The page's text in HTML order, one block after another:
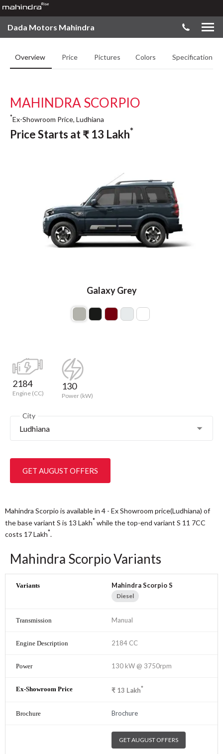
Dada Motors Mahindra
Overview Price Pictures Colors Specifications
Galaxy Grey
MAHINDRA SCORPIO
*Ex-Showroom Price, Ludhiana
Price Starts at₹ 13 Lakh*
2184
Engine (CC)
130
Power (kW)
City
Ludhiana
GET AUGUST OFFERS
Mahindra Scorpio is available in 4 - Ex Showroom price(Ludhiana) of
the base variant S is 13 Lakh* while the top-end variant S 11 7CC
costs 17Lakh*.
Mahindra Scorpio Variants
Mahindra Scorpio S
Diesel
Manual
2184 CC
130 kW @ 3750rpm
₹ 13 Lakh*
Brochure
GET AUGUST OFFERS